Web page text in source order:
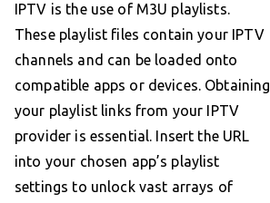
IPTV is the use of M3U playlists.
These playlist files contain your IPTV
channels and can be loaded onto
compatible apps or devices. Obtaining
your playlist links from your IPTV
provider is essential. Insert the URL
into your chosen app’s playlist
settings to unlock vast arrays of